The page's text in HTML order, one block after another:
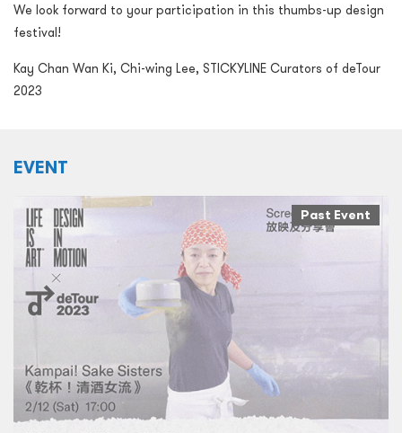
We look forward to your participation in this thumbs-up design
festival!
Kay Chan Wan Ki, Chi-wing Lee, STICKYLINE Curators of deTour
2023
EVENT
Past Event